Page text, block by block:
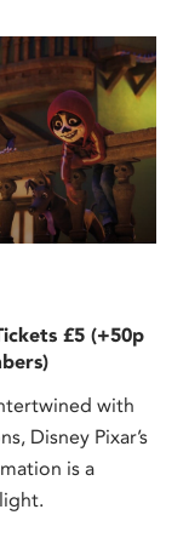
£5 (+50p
with
Disney Pixar’s
is a